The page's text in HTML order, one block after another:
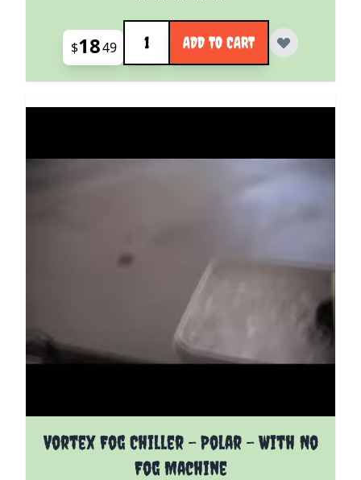
$1849
Quantity
ADD TO CART
Vortex Fog Chiller - Polar - With No
Fog Machine